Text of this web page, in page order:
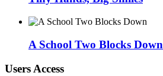
A School Two Blocks Down
Users Access